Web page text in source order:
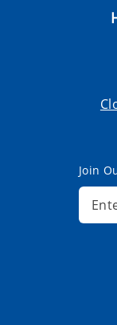
Join